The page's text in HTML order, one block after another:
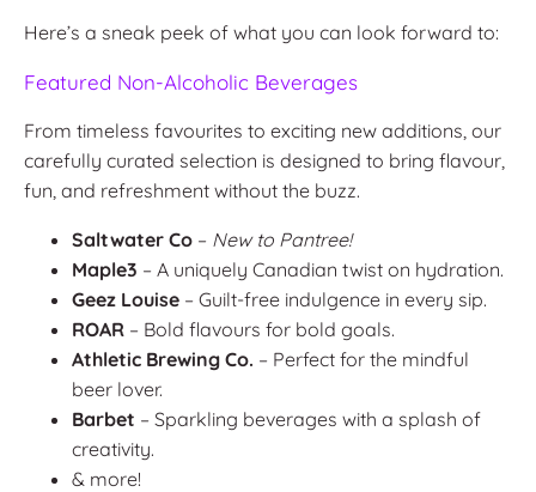
Here’s a sneak peek of what you can look forward to:
Featured Non-Alcoholic Beverages
From timeless favourites to exciting new additions, our
carefully curated selection is designed to bring flavour,
fun, and refreshment without the buzz.
Saltwater Co – New to Pantree!
Maple3 – A uniquely Canadian twist on hydration.
Geez Louise – Guilt-free indulgence in every sip.
ROAR – Bold flavours for bold goals.
Athletic Brewing Co. – Perfect for the mindful
beer lover.
Barbet – Sparkling beverages with a splash of
creativity.
& more!